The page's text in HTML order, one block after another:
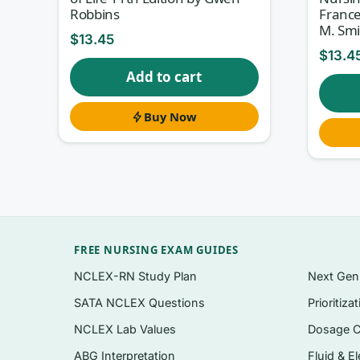
Questions organised to follow the flow of
NCLEX-style formats used in community
population items
A clear rationale for every option — correct
Applied epidemiology items: rates,
Community assessment and the
Health promotion, disease prevention, and
Robbins
$13.45
Add to cart
Buy Now
M.
$
FREE NURSING EXAM GUIDES
NCLEX-RN Study Plan
Next
SATA NCLEX Questions
NCLEX Lab Values
Dosage
ABG Interpretation
Fluid &